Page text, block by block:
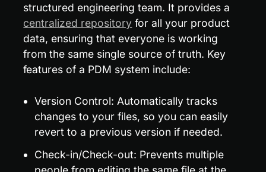
structured engineering team. It provides a
centralized repository for all your product
data, ensuring that everyone is working
from the same single source of truth. Key
features of a PDM system include:
Version Control: Automatically tracks
changes to your files, so you can easily
revert to a previous version if needed.
Check-in/Check-out: Prevents multiple